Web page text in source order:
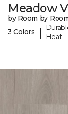
Meadow
by Room by
3 Colors
|
Heat